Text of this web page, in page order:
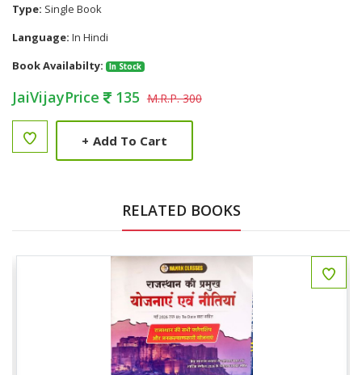
Type: Single Book
Language: In Hindi
Book Availabilty:
In Stock
JaiVijayPrice 135 M.R.P. 300
+ Add To Cart
RELATED BOOKS